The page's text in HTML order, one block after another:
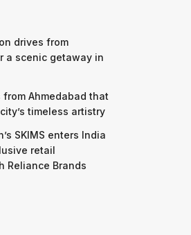
drives from
a scenic getaway in
Ahmedabad that
timeless artistry
SKIMS enters India
retail
Reliance Brands